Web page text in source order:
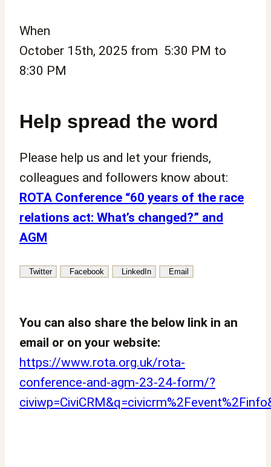
When
October 15th, 2025 from 5:30 PM to
8:30 PM
Help spread the word
Please help us and let your friends,
colleagues and followers know about:
ROTA Conference “60 years of the race
relations act: What’s changed?” and
AGM
Twitter Facebook LinkedIn Email
You can also share the below link in an
email or on your website:
https://www.rota.org.uk/rota-
conference-and-agm-23-24-form/?